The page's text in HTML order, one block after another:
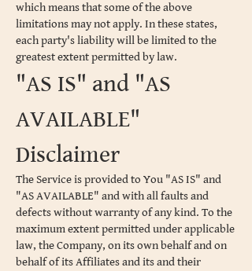
which means that some of the above
limitations may not apply. In these states,
each party's liability will be limited to the
greatest extent permitted by law.
"AS IS" and "AS
AVAILABLE"
Disclaimer
The Service is provided to You "AS IS" and
"AS AVAILABLE" and with all faults and
defects without warranty of any kind. To the
maximum extent permitted under applicable
law, the Company, on its own behalf and on
behalf of its Affiliates and its and their